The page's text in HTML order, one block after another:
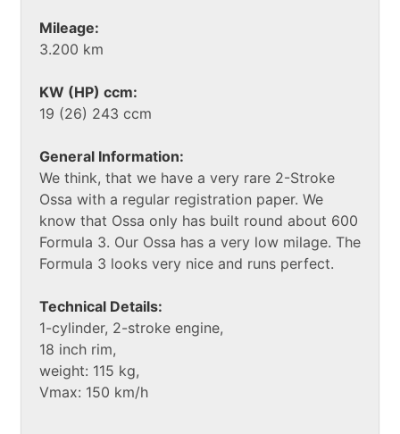
Mileage:
3.200 km
KW (HP) ccm:
19 (26) 243 ccm
General Information:
We think, that we have a very rare 2-Stroke
Ossa with a regular registration paper. We
know that Ossa only has built round about 600
Formula 3. Our Ossa has a very low milage. The
Formula 3 looks very nice and runs perfect.
Technical Details:
1-cylinder, 2-stroke engine,
18 inch rim,
weight: 115 kg,
Vmax: 150 km/h